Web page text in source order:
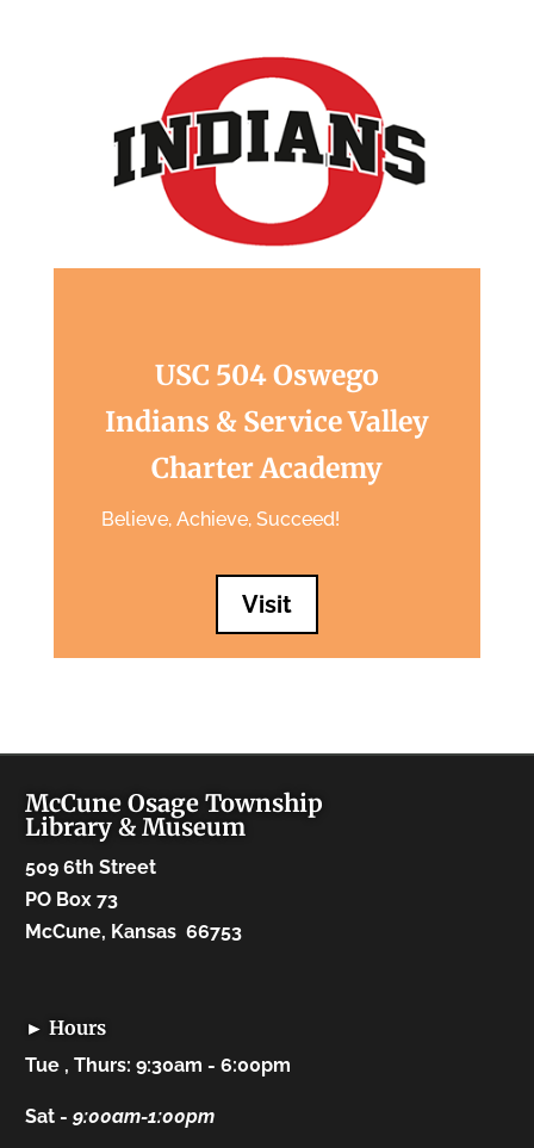
USC 504 Oswego
Indians & Service Valley
Charter Academy
Believe, Achieve, Succeed!
Visit
McCune Osage Township
Library & Museum
509 6th Street
PO Box 73
McCune, Kansas 66753
► Hours
Tue , Thurs: 9:30am - 6:00pm
Sat -9:00am-1:00pm